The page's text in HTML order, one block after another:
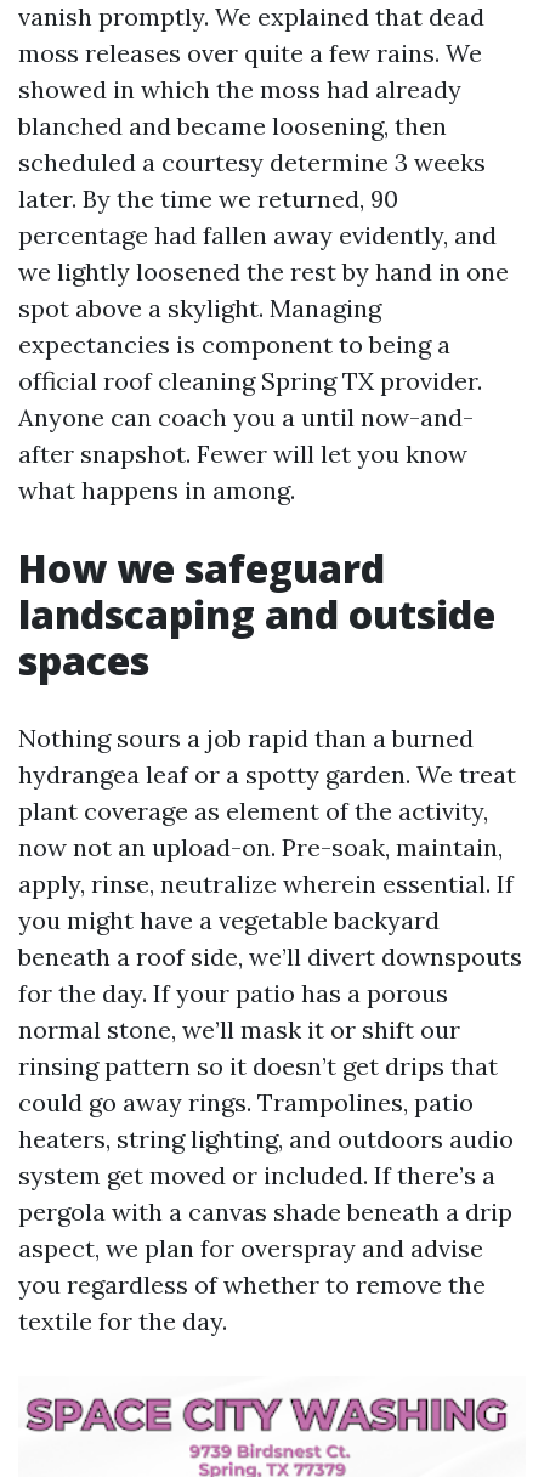
vanish promptly. We explained that dead
moss releases over quite a few rains. We
showed in which the moss had already
blanched and became loosening, then
scheduled a courtesy determine 3 weeks
later. By the time we returned, 90
percentage had fallen away evidently, and
we lightly loosened the rest by hand in one
spot above a skylight. Managing
expectancies is component to being a
official roof cleaning Spring TX provider.
Anyone can coach you a until now-and-
after snapshot. Fewer will let you know
what happens in among.
How we safeguard
landscaping and outside
spaces
Nothing sours a job rapid than a burned
hydrangea leaf or a spotty garden. We treat
plant coverage as element of the activity,
now not an upload-on. Pre-soak, maintain,
apply, rinse, neutralize wherein essential. If
you might have a vegetable backyard
beneath a roof side, we’ll divert downspouts
for the day. If your patio has a porous
normal stone, we’ll mask it or shift our
rinsing pattern so it doesn’t get drips that
could go away rings. Trampolines, patio
heaters, string lighting, and outdoors audio
system get moved or included. If there’s a
pergola with a canvas shade beneath a drip
aspect, we plan for overspray and advise
you regardless of whether to remove the
textile for the day.